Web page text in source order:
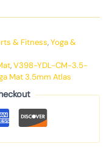
& Fitness,Yoga &
,V398-YDL-CM-3.5-
Mat 3.5mm Atlas